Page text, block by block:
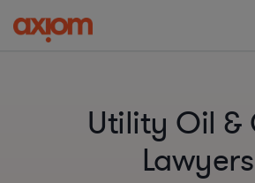
Utility Oil &
Lawyers